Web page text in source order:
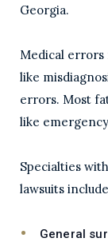
Georgia.
Medical
like
errors. Most
like
Specialties
lawsuits
General